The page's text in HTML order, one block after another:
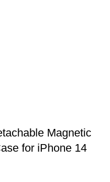
Magnetic
for iPhone 14